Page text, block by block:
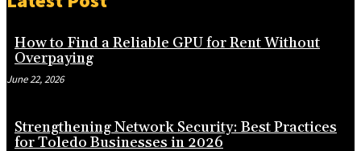
How to Find a Reliable GPU for Rent Without
Overpaying
June 22, 2026
Strengthening Network Security: Best Practices
for Toledo Businesses in 2026